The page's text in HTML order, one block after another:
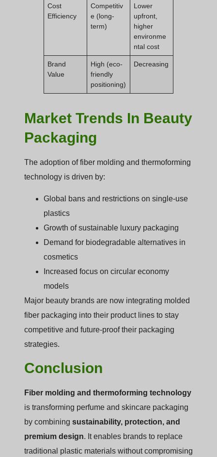
Cost
Efficiency
Competitiv
e (long-
term)
Lower
upfront,
higher
environme
ntal cost
Brand
Value
High (eco-
friendly
positioning)
Decreasing
Market Trends In Beauty
Packaging
The adoption of fiber molding and thermoforming
technology is driven by:
Global bans and restrictions on single-use
plastics
Growth of sustainable luxury packaging
Demand for biodegradable alternatives in
cosmetics
Increased focus on circular economy
models
Major beauty brands are now integrating molded
fiber packaging into their product lines to stay
competitive and future-proof their packaging
strategies.
Conclusion
Fiber molding and thermoforming technology
is transforming perfume and skincare packaging
by combining sustainability, protection, and
premium design. It enables brands to replace
traditional plastic materials without compromising